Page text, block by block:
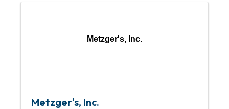
Metzger's, Inc.
Metzger's, Inc.